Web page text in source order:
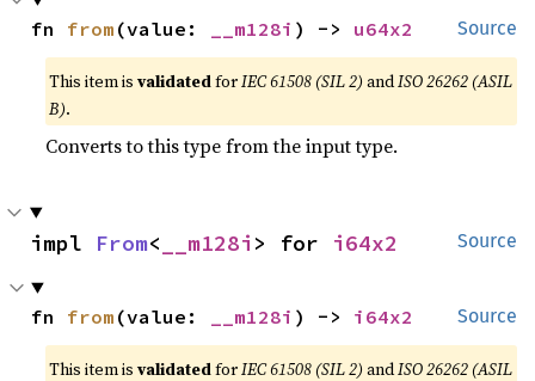
Source
fn from (value: __m128i ) -> u64x2
This item isvalidatedforIEC 61508 (SIL 2) andISO 26262 (ASIL
B).
Converts to this type from the input type.
Source
impl From< __m128i > for i64x2
Source
fn from (value: __m128i ) -> i64x2
This item isvalidatedforIEC 61508 (SIL 2) andISO 26262 (ASIL